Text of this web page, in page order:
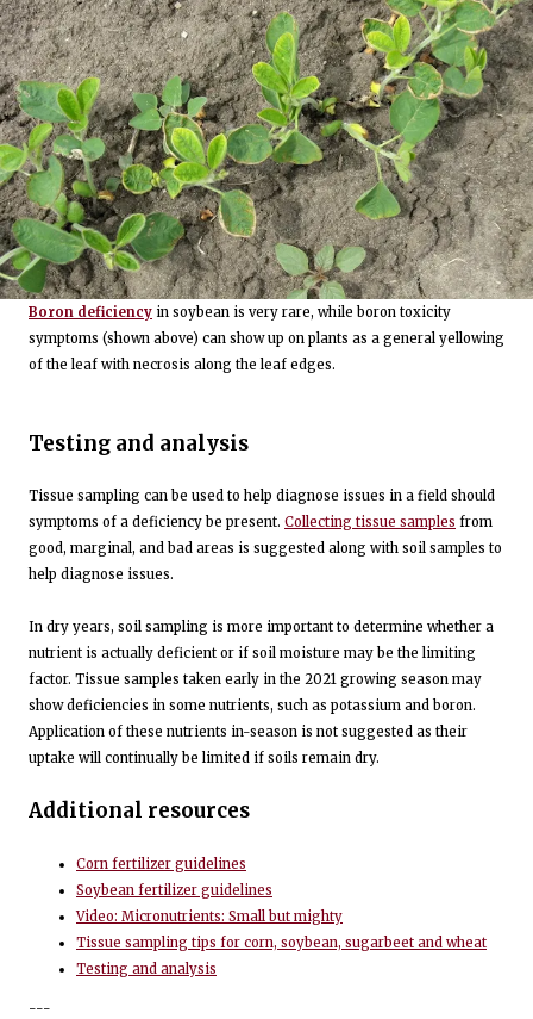
Boron deficiency in soybean is very rare, while boron toxicity
symptoms (shown above) can show up on plants as a general yellowing
of the leaf with necrosis along the leaf edges.
Testing and analysis
Tissue sampling can be used to help diagnose issues in a field should
symptoms of a deficiency be present. Collecting tissue samples from
good, marginal, and bad areas is suggested along with soil samples to
help diagnose issues.
In dry years, soil sampling is more important to determine whether a
nutrient is actually deficient or if soil moisture may be the limiting
factor. Tissue samples taken early in the 2021 growing season may
show deficiencies in some nutrients, such as potassium and boron.
Application of these nutrients in-season is not suggested as their
uptake will continually be limited if soils remain dry.
Additional resources
Corn fertilizer guidelines
Soybean fertilizer guidelines
Video: Micronutrients: Small but mighty
Tissue sampling tips for corn, soybean, sugarbeet and wheat
Testing and analysis
---